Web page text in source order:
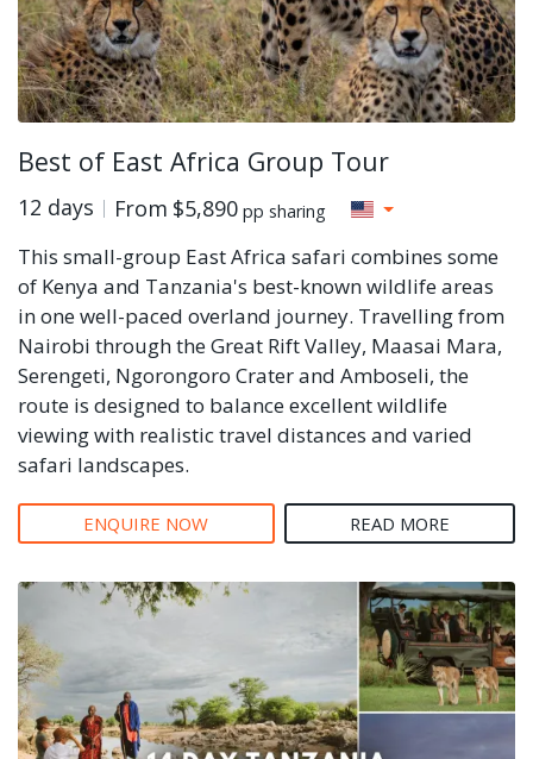
Best of East Africa Group Tour
12 days From $5,890 pp sharing
This small-group East Africa safari combines some
of Kenya and Tanzania's best-known wildlife areas
in one well-paced overland journey. Travelling from
Nairobi through the Great Rift Valley, Maasai Mara,
Serengeti, Ngorongoro Crater and Amboseli, the
route is designed to balance excellent wildlife
viewing with realistic travel distances and varied
safari landscapes.
ENQUIRE NOW READ MORE